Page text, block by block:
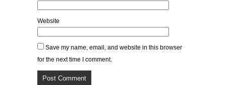
Website
Save my name, email, and website in this browser
for the next time I comment.